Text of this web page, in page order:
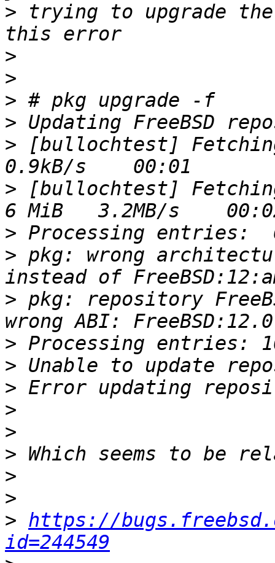
> trying to upgrade
>
>
>
>
> [bullochtest]
> [bullochtest]
>
> pkg: wrong
> pkg: repository
>
>
>
>
>
>
>
>
> https://
id=244549